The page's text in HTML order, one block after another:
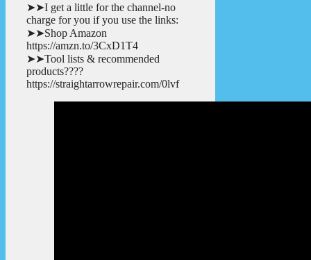
➤➤I get a little for the channel-no
charge for you if you use the links:
➤➤Shop Amazon
https://amzn.to/3CxD1T4
➤➤Tool lists & recommended
products????
https://straightarrowrepair.com/0lvf